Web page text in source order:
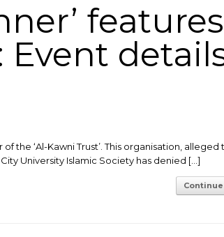
features
Event
the ‘Al-Kawni Trust’. This organisation, alleged
University Islamic Society has denied […]